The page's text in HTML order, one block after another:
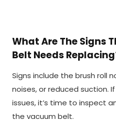
What Are The Signs
Belt Needs
Signs include the brush roll
noises, or reduced suction.
issues, it’s time to inspect
the vacuum belt.